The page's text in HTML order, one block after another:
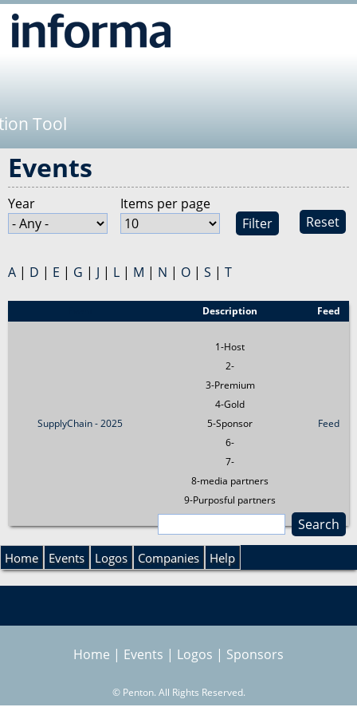
Tool
Events
Reset
Year Items per page
A | D | E | G | J | L | M | N | O | S | T
Description Feed
SupplyChain - 2025
1-Host
2-
3-Premium
4-Gold
5-Sponsor
6-
7-
8-media partners
9-Purposful partners
Feed
S
e
a
r
c
S
e
a
r
Home Events Logos Companies Help
Home | Events | Logos | Sponsors
© Penton. All Rights Reserved.